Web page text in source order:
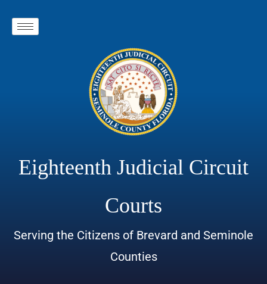
Eighteenth Judicial Circuit
Courts
Serving the Citizens of Brevard and Seminole
Counties